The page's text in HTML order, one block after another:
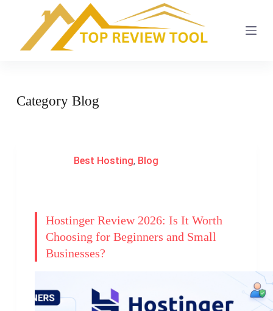
oCategoryBlog
Best Hosting, Blog
Hostinger Review 2026: Is It Worth
Choosing for Beginners and Small
Businesses?